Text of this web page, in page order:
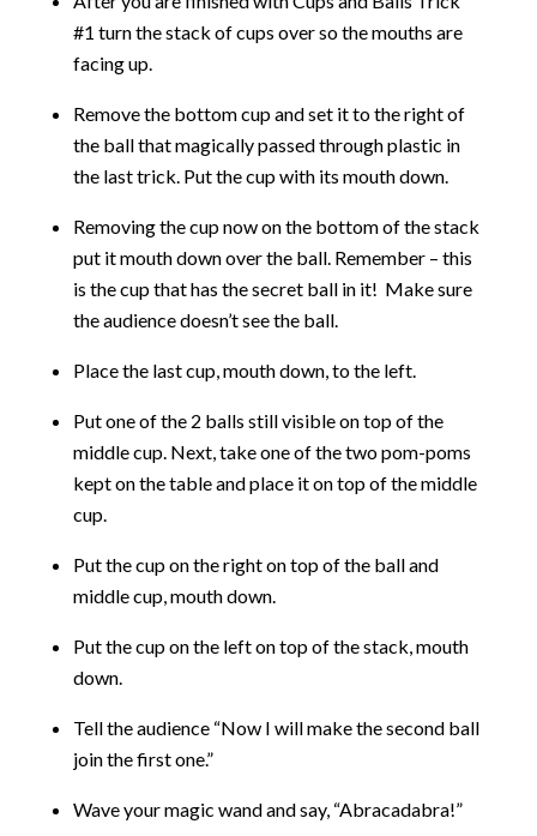
#1 turn the stack of cups over so the mouths are
facing up.
Remove the bottom cup and set it to the right of
the ball that magically passed through plastic in
the last trick. Put the cup with its mouth down.
Removing the cup now on the bottom of the stack
put it mouth down over the ball. Remember – this
is the cup that has the secret ball in it! Make sure
the audience doesn’t see the ball.
Place the last cup, mouth down, to the left.
Put one of the 2 balls still visible on top of the
middle cup. Next, take one of the two pom-poms
kept on the table and place it on top of the middle
cup.
Put the cup on the right on top of the ball and
middle cup, mouth down.
Put the cup on the left on top of the stack, mouth
down.
Tell the audience “Now I will make the second ball
join the first one.”
Wave your magic wand and say, “Abracadabra!”